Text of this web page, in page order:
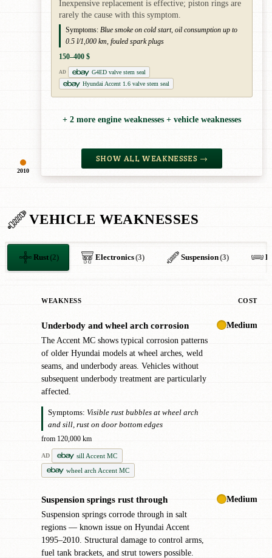
2010
Inexpensive replacement is effective; piston rings are
rarely the cause with this symptom.
Symptoms: Blue smoke on cold start, oil consumption up to
0.5 l/1,000 km, fouled spark plugs
150–400 $
AD
G4ED valve stem seal
Hyundai Accent 1.6 valve stem seal
+ 2 more engine weaknesses + vehicle weaknesses
SHOW ALL WEAKNESSES →
VEHICLE WEAKNESSES
Rust(2) Electronics(3) Suspension(3)
WEAKNESS COST
Underbody and wheel arch corrosion
The Accent MC shows typical corrosion patterns
of older Hyundai models at wheel arches, weld
seams, and underbody areas. Vehicles without
subsequent underbody treatment are particularly
affected.
Symptoms: Visible rust bubbles at wheel arch
and sill, rust on door bottom edges
from 120,000 km
AD
sill Accent MC
wheel arch Accent MC
Medium
Suspension springs rust through
Suspension springs corrode through in salt
regions — known issue on Hyundai Accent
1995–2010. Structural damage to control arms,
fuel tank brackets, and strut towers possible.
Medium